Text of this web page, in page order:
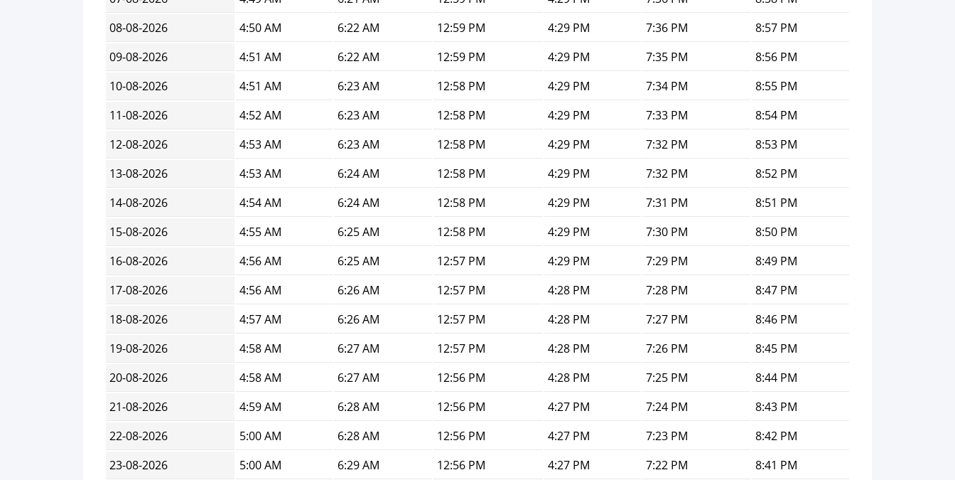
08-08-2026
4:50 AM 6:22 AM 12:59 PM 4:29 PM 7:36 PM
8:57 PM
09-08-2026
4:51 AM 6:22 AM 12:59 PM 4:29 PM 7:35 PM
8:56 PM
10-08-2026
4:51 AM 6:23 AM 12:58 PM 4:29 PM 7:34 PM
8:55 PM
11-08-2026
4:52 AM 6:23 AM 12:58 PM 4:29 PM 7:33 PM
8:54 PM
12-08-2026
4:53 AM 6:23 AM 12:58 PM 4:29 PM 7:32 PM
8:53 PM
13-08-2026
4:53 AM 6:24 AM 12:58 PM 4:29 PM 7:32 PM
8:52 PM
14-08-2026
4:54 AM 6:24 AM 12:58 PM 4:29 PM 7:31 PM
8:51 PM
15-08-2026
4:55 AM 6:25 AM 12:58 PM 4:29 PM 7:30 PM
8:50 PM
16-08-2026
4:56 AM 6:25 AM 12:57 PM 4:29 PM 7:29 PM
8:49 PM
17-08-2026
4:56 AM 6:26 AM 12:57 PM 4:28 PM 7:28 PM
8:47 PM
18-08-2026
4:57 AM 6:26 AM 12:57 PM 4:28 PM 7:27 PM
8:46 PM
19-08-2026
4:58 AM 6:27 AM 12:57 PM 4:28 PM 7:26 PM
8:45 PM
20-08-2026
4:58 AM 6:27 AM 12:56 PM 4:28 PM 7:25 PM
8:44 PM
21-08-2026
4:59 AM 6:28 AM 12:56 PM 4:27 PM 7:24 PM
8:43 PM
22-08-2026
5:00 AM 6:28 AM 12:56 PM 4:27 PM 7:23 PM
8:42 PM
23-08-2026
5:00 AM 6:29 AM 12:56 PM 4:27 PM 7:22 PM
8:41 PM